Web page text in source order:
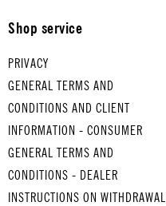
Shop service
PRIVACY
GENERAL TERMS AND
CONDITIONS AND CLIENT
INFORMATION - CONSUMER
GENERAL TERMS AND
CONDITIONS - DEALER
INSTRUCTIONS ON WITHDRAWAL